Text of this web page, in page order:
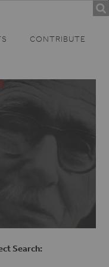
CONTRIBUTE
Search: